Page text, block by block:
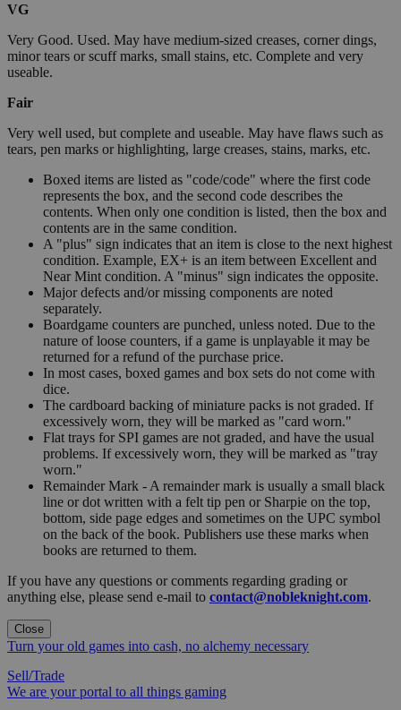
VG
Very Good. Used. May have medium-sized creases, corner dings,
minor tears or scuff marks, small stains, etc. Complete and very
useable.
Fair
Very well used, but complete and useable. May have flaws such as
tears, pen marks or highlighting, large creases, stains, marks, etc.
Boxed items are listed as "code/code" where the first code
represents the box, and the second code describes the
contents. When only one condition is listed, then the box and
contents are in the same condition.
A "plus" sign indicates that an item is close to the next highest
condition. Example, EX+ is an item between Excellent and
Near Mint condition. A "minus" sign indicates the opposite.
Major defects and/or missing components are noted
separately.
Boardgame counters are punched, unless noted. Due to the
nature of loose counters, if a game is unplayable it may be
returned for a refund of the purchase price.
In most cases, boxed games and box sets do not come with
dice.
The cardboard backing of miniature packs is not graded. If
excessively worn, they will be marked as "card worn."
Flat trays for SPI games are not graded, and have the usual
problems. If excessively worn, they will be marked as "tray
worn."
Remainder Mark - A remainder mark is usually a small black
line or dot written with a felt tip pen or Sharpie on the top,
bottom, side page edges and sometimes on the UPC symbol
on the back of the book. Publishers use these marks when
books are returned to them.
If you have any questions or comments regarding grading or
anything else, please send e-mail to contact@nobleknight.com.
Close
Turn your old games into cash, no alchemy necessary
Sell/Trade
We are your portal to all things gaming